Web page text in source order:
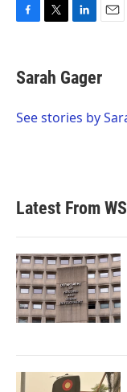
e
b
o
t
t
r
k
e
I
i
l
Sarah Gager
See stories by
Latest From